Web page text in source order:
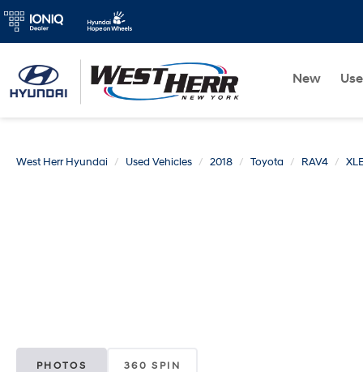
New
West Herr Hyundai Used Vehicles 2018 Toyota RAV4
PHOTOS 360 SPIN